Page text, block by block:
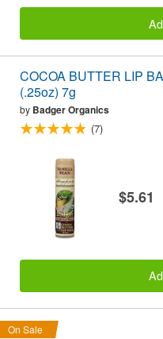
COCOA BUTTER LIP
(.25oz) 7g
by Badger Organics
(7)
$5.61
On Sale